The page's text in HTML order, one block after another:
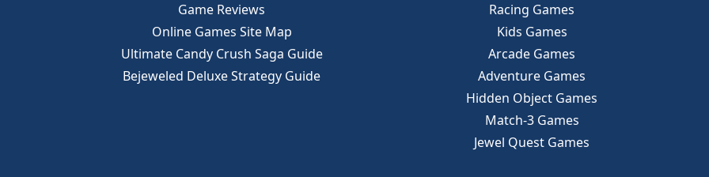
Game Reviews
Online Games Site Map
Ultimate Candy Crush Saga Guide
Bejeweled Deluxe Strategy Guide
Racing Games
Kids Games
Arcade Games
Adventure Games
Hidden Object Games
Match-3 Games
Jewel Quest Games